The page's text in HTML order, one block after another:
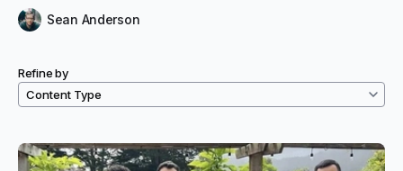
Sean Anderson
Refine by
Filtered resources